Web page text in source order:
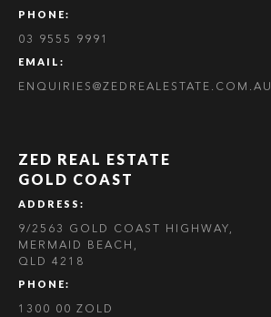
PHONE:
03 9555 9991
EMAIL:
ENQUIRIES@ZEDREALESTATE.COM.AU
ZED REAL ESTATE
GOLD COAST
ADDRESS:
9/2563 GOLD COAST HIGHWAY,
MERMAID BEACH,
QLD 4218
PHONE:
1300 00 ZOLD